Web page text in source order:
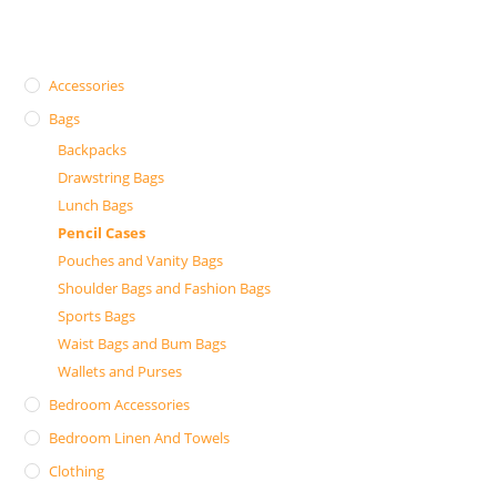
Accessories
Bags
Backpacks
Drawstring Bags
Lunch Bags
Pencil Cases
Pouches and Vanity Bags
Shoulder Bags and Fashion Bags
Sports Bags
Waist Bags and Bum Bags
Wallets and Purses
Bedroom Accessories
Bedroom Linen And Towels
Clothing